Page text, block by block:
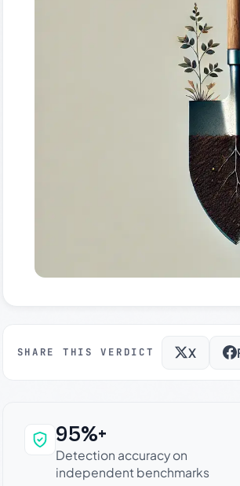
SHARE THIS VERDICT X
Why this verdict
95%+
Detection accuracy on
independent benchmarks